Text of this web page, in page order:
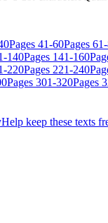
Pages 41-60Pages 61-
-140Pages 141-160
-220Pages 221-240
Pages 301-320Pages
Help keep these texts